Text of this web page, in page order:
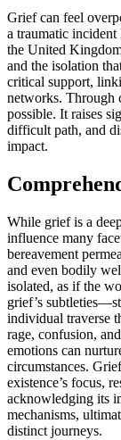
Grief can feel
a traumatic
the United
and the isolation
critical support,
networks. Through
possible. It raises
difficult path, and
impact.
While grief is a
influence many
bereavement
and even bodily
isolated, as if the
grief’s
individual traverse
rage, confusion,
emotions can
circumstances.
existence’s focus,
acknowledging its
mechanisms,
distinct journeys.